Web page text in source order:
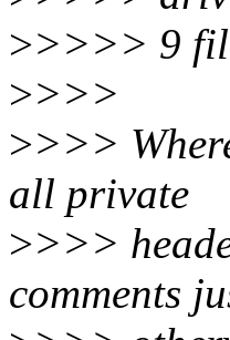
>>>>> 9
>>>>
>>>>
all private
>>>>
comments